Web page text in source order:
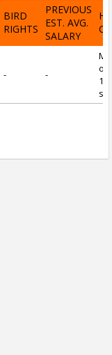
BIRD
RIGHTS
PREVIOUS
EST. AVG.
SALARY
- -
of
1